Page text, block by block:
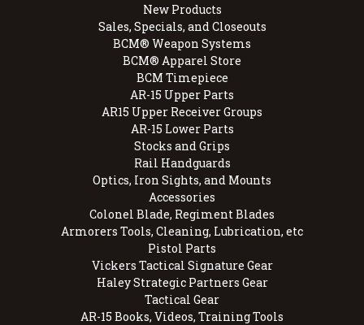
New Products
Sales, Specials, and Closeouts
BCM® Weapon Systems
BCM® Apparel Store
BCM Timepiece
AR-15 Upper Parts
AR15 Upper Receiver Groups
AR-15 Lower Parts
Stocks and Grips
Rail Handguards
Optics, Iron Sights, and Mounts
Accessories
Colonel Blade, Regiment Blades
Armorers Tools, Cleaning, Lubrication, etc
Pistol Parts
Vickers Tactical Signature Gear
Haley Strategic Partners Gear
Tactical Gear
AR-15 Books, Videos, Training Tools